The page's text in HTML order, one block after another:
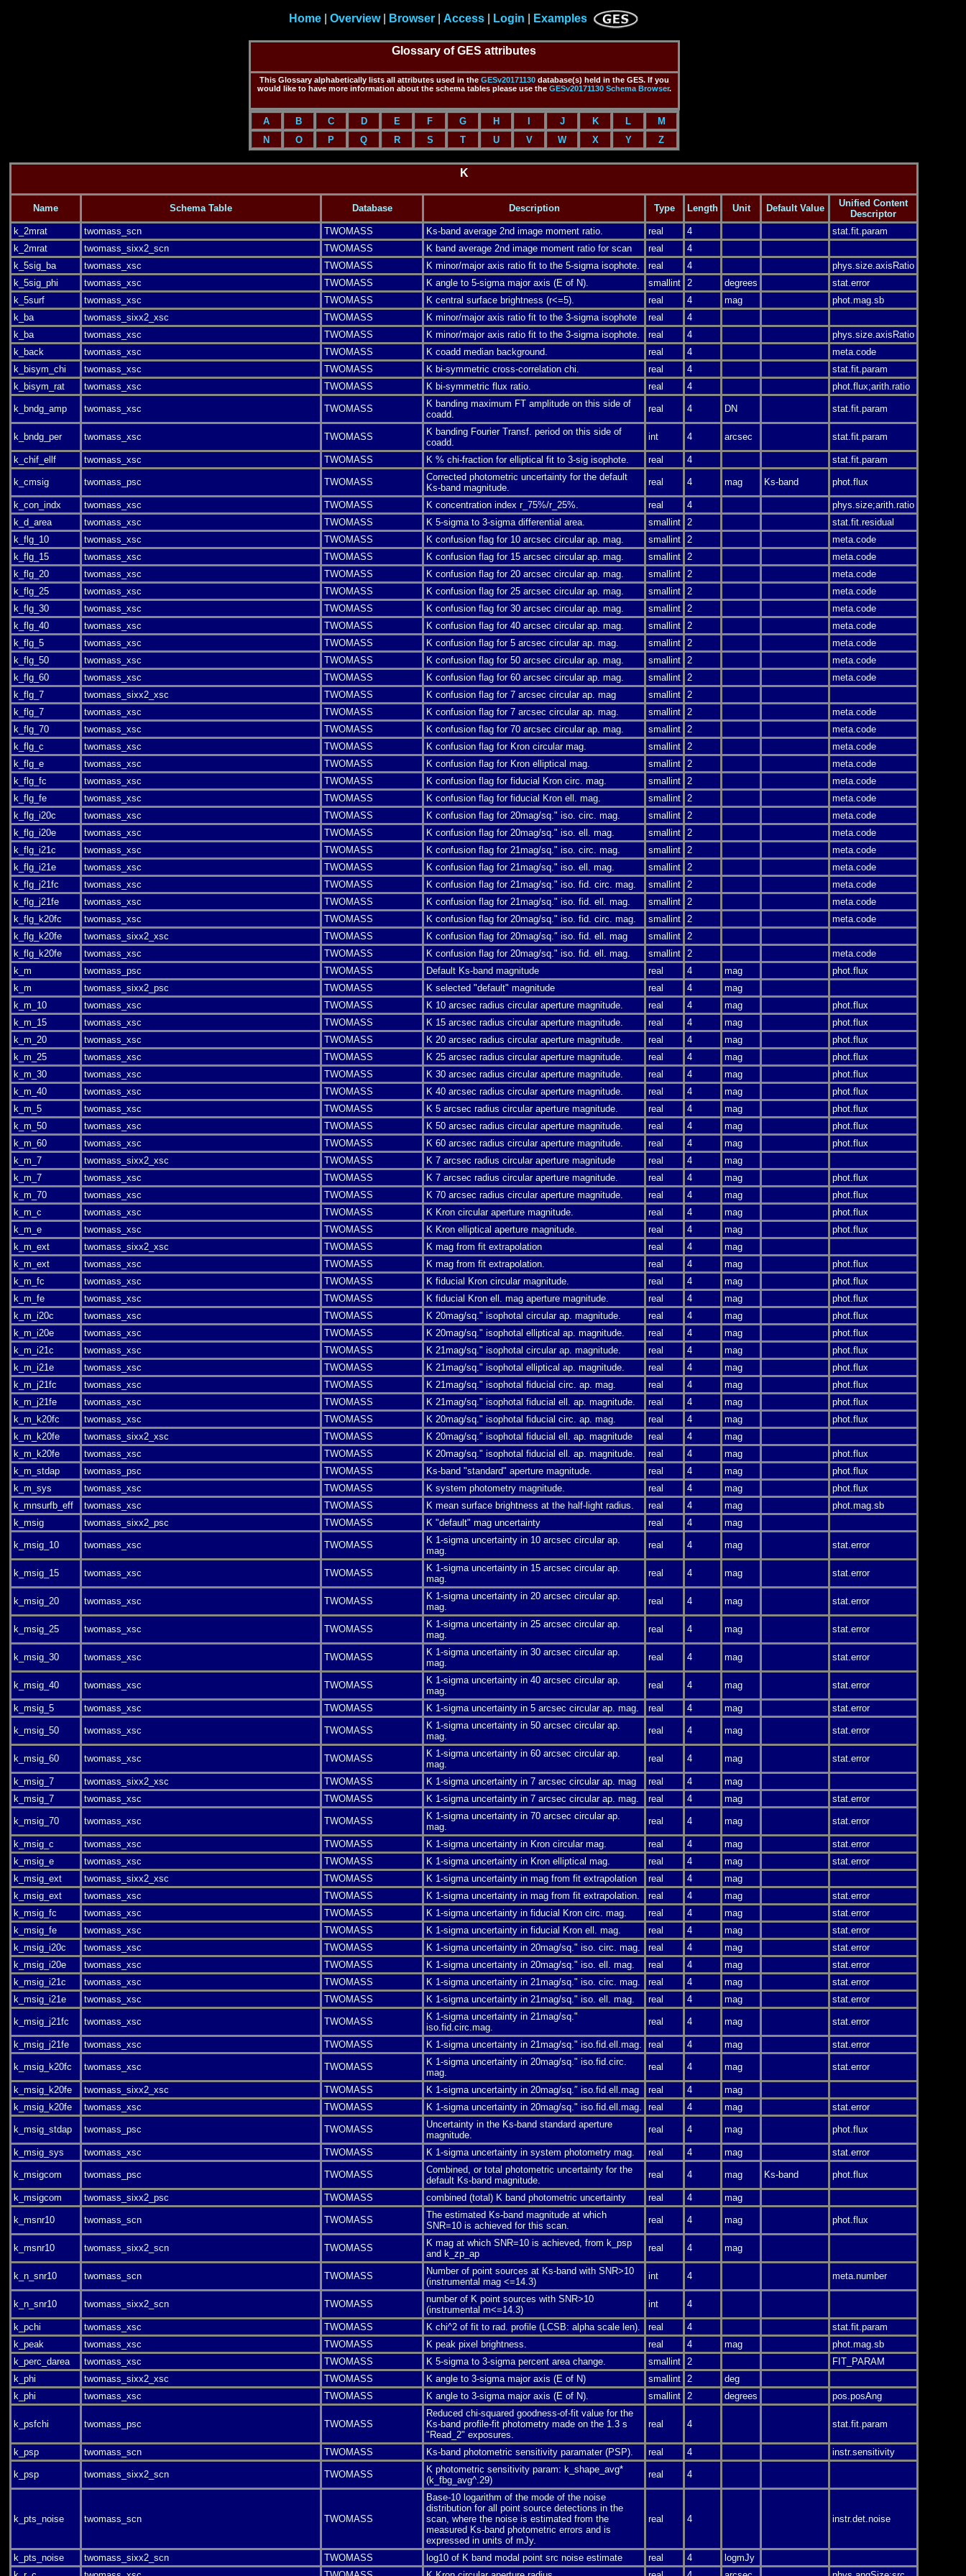
Home Overview| Browser Access Login Examples
Glossary of GES attributes
This Glossary alphabetically lists all attributes used in the GESv20171130database(s) held in the GES. If you
would like to have more information about the schema tables please use the GESv20171130 Schema Browser.
A B C D E F G H J K L
M
N
O P Q R S T U V W X Y Z
K
Name Schema Table Database Description Type Length Unit Default Value
Unified Content
Descriptor
k_2mrat
twomass_scn TWOMASS Ks-band average 2nd image moment ratio. real 4
stat.fit.param
k_2mrat
twomass_sixx2_scn TWOMASS K band average 2nd image moment ratio for scan real
4
k_5sig_ba
twomass_xsc TWOMASS K minor/major axis ratio fit to the 5-sigma isophote. real 4
phys.size.axisRatio
k_5sig_phi
twomass_xsc TWOMASS K angle to 5-sigma major axis (E of N). smallint 2 degrees
stat.error
k_5surf
twomass_xsc TWOMASS K central surface brightness (r<=5). real 4 mag
phot.mag.sb
k_ba
twomass_sixx2_xsc TWOMASS K minor/major axis ratio fit to the 3-sigma isophote real
4
k_ba
twomass_xsc TWOMASS K minor/major axis ratio fit to the 3-sigma isophote. real 4
phys.size.axisRatio
k_back
twomass_xsc TWOMASS K coadd median background. real 4
meta.code
k_bisym_chi
twomass_xsc TWOMASS K bi-symmetric cross-correlation chi. real 4
stat.fit.param
k_bisym_rat
twomass_xsc TWOMASS K bi-symmetric flux ratio. real 4 phot.flux;arith.ratio
k_bndg_amp twomass_xsc TWOMASS
K banding maximum FT amplitude on this side of
coadd.
real 4 DN stat.fit.param
k_bndg_per twomass_xsc TWOMASS
K banding Fourier Transf. period on this side of
coadd.
int 4 arcsec stat.fit.param
k_chif_ellf twomass_xsc TWOMASS K % chi-fraction for elliptical fit to 3-sig isophote. real 4 stat.fit.param
k_cmsig twomass_psc TWOMASS
Corrected photometric uncertainty for the default
Ks-band magnitude.
real 4 mag Ks-band phot.flux
k_con_indx twomass_xsc TWOMASS K concentration index r_75%/r_25%. real 4
phys.size;arith.ratio
k_d_area
twomass_xsc TWOMASS K 5-sigma to 3-sigma differential area. smallint 2
stat.fit.residual
k_flg_10
twomass_xsc TWOMASS K confusion flag for 10 arcsec circular ap. mag. smallint 2
meta.code
k_flg_15
twomass_xsc TWOMASS K confusion flag for 15 arcsec circular ap. mag. smallint 2
meta.code
k_flg_20
twomass_xsc TWOMASS K confusion flag for 20 arcsec circular ap. mag. smallint 2
meta.code
k_flg_25
twomass_xsc TWOMASS K confusion flag for 25 arcsec circular ap. mag. smallint 2
meta.code
k_flg_30
twomass_xsc TWOMASS K confusion flag for 30 arcsec circular ap. mag. smallint 2
meta.code
k_flg_40
twomass_xsc TWOMASS K confusion flag for 40 arcsec circular ap. mag. smallint 2
meta.code
k_flg_5
twomass_xsc TWOMASS K confusion flag for 5 arcsec circular ap. mag. smallint 2
meta.code
k_flg_50
twomass_xsc TWOMASS K confusion flag for 50 arcsec circular ap. mag. smallint 2
meta.code
k_flg_60
twomass_xsc TWOMASS K confusion flag for 60 arcsec circular ap. mag. smallint 2
meta.code
k_flg_7
twomass_sixx2_xsc TWOMASS K confusion flag for 7 arcsec circular ap. mag smallint 2
k_flg_7
twomass_xsc TWOMASS K confusion flag for 7 arcsec circular ap. mag. smallint 2
meta.code
k_flg_70
twomass_xsc TWOMASS K confusion flag for 70 arcsec circular ap. mag. smallint 2
meta.code
k_flg_c
twomass_xsc TWOMASS K confusion flag for Kron circular mag. smallint 2
meta.code
k_flg_e
twomass_xsc TWOMASS K confusion flag for Kron elliptical mag. smallint 2
meta.code
k_flg_fc
twomass_xsc TWOMASS K confusion flag for fiducial Kron circ. mag. smallint 2
meta.code
k_flg_fe
twomass_xsc TWOMASS K confusion flag for fiducial Kron ell. mag. smallint 2
meta.code
k_flg_i20c
twomass_xsc TWOMASS K confusion flag for 20mag/sq." iso. circ. mag. smallint 2
meta.code
k_flg_i20e
twomass_xsc TWOMASS K confusion flag for 20mag/sq." iso. ell. mag. smallint 2
meta.code
k_flg_i21c
twomass_xsc TWOMASS K confusion flag for 21mag/sq." iso. circ. mag. smallint 2
meta.code
k_flg_i21e
twomass_xsc TWOMASS K confusion flag for 21mag/sq." iso. ell. mag. smallint 2
meta.code
k_flg_j21fc
twomass_xsc TWOMASS K confusion flag for 21mag/sq." iso. fid. circ. mag. smallint 2
meta.code
k_flg_j21fe
twomass_xsc TWOMASS K confusion flag for 21mag/sq." iso. fid. ell. mag. smallint 2
meta.code
k_flg_k20fc
twomass_xsc TWOMASS K confusion flag for 20mag/sq." iso. fid. circ. mag. smallint 2
meta.code
k_flg_k20fe
twomass_sixx2_xsc TWOMASS K confusion flag for 20mag/sq.″ iso. fid. ell. mag smallint 2
k_flg_k20fe
twomass_xsc TWOMASS K confusion flag for 20mag/sq." iso. fid. ell. mag. smallint 2
meta.code
k_m
twomass_psc TWOMASS Default Ks-band magnitude real 4 mag
phot.flux
k_m
twomass_sixx2_psc TWOMASS K selected "default" magnitude real 4
mag
k_m_10
twomass_xsc TWOMASS K 10 arcsec radius circular aperture magnitude. real 4 mag
phot.flux
k_m_15
twomass_xsc TWOMASS K 15 arcsec radius circular aperture magnitude. real 4 mag
phot.flux
k_m_20
twomass_xsc TWOMASS K 20 arcsec radius circular aperture magnitude. real 4 mag
phot.flux
k_m_25
twomass_xsc TWOMASS K 25 arcsec radius circular aperture magnitude. real 4 mag
phot.flux
k_m_30
twomass_xsc TWOMASS K 30 arcsec radius circular aperture magnitude. real 4 mag
phot.flux
k_m_40
twomass_xsc TWOMASS K 40 arcsec radius circular aperture magnitude. real 4 mag
phot.flux
k_m_5
twomass_xsc TWOMASS K 5 arcsec radius circular aperture magnitude. real 4 mag
phot.flux
k_m_50
twomass_xsc TWOMASS K 50 arcsec radius circular aperture magnitude. real 4 mag
phot.flux
k_m_60
twomass_xsc TWOMASS K 60 arcsec radius circular aperture magnitude. real 4 mag
phot.flux
k_m_7
twomass_sixx2_xsc TWOMASS K 7 arcsec radius circular aperture magnitude real 4
mag
k_m_7
twomass_xsc TWOMASS K 7 arcsec radius circular aperture magnitude. real 4 mag
phot.flux
k_m_70
twomass_xsc TWOMASS K 70 arcsec radius circular aperture magnitude. real 4 mag
phot.flux
k_m_c
twomass_xsc TWOMASS K Kron circular aperture magnitude. real 4 mag
phot.flux
k_m_e
twomass_xsc TWOMASS K Kron elliptical aperture magnitude. real 4 mag
phot.flux
k_m_ext
twomass_sixx2_xsc TWOMASS K mag from fit extrapolation real 4
mag
k_m_ext
twomass_xsc TWOMASS K mag from fit extrapolation. real 4 mag
phot.flux
k_m_fc
twomass_xsc TWOMASS K fiducial Kron circular magnitude. real 4 mag
phot.flux
k_m_fe
twomass_xsc TWOMASS K fiducial Kron ell. mag aperture magnitude. real 4 mag
phot.flux
k_m_i20c
twomass_xsc TWOMASS K 20mag/sq." isophotal circular ap. magnitude. real 4 mag
phot.flux
k_m_i20e
twomass_xsc TWOMASS K 20mag/sq." isophotal elliptical ap. magnitude. real 4 mag
phot.flux
k_m_i21c
twomass_xsc TWOMASS K 21mag/sq." isophotal circular ap. magnitude. real 4 mag
phot.flux
k_m_i21e
twomass_xsc TWOMASS K 21mag/sq." isophotal elliptical ap. magnitude. real 4 mag
phot.flux
k_m_j21fc
twomass_xsc TWOMASS K 21mag/sq." isophotal fiducial circ. ap. mag. real 4 mag
phot.flux
k_m_j21fe
twomass_xsc TWOMASS K 21mag/sq." isophotal fiducial ell. ap. magnitude. real 4 mag
phot.flux
k_m_k20fc
twomass_xsc TWOMASS K 20mag/sq." isophotal fiducial circ. ap. mag. real 4 mag
phot.flux
k_m_k20fe
twomass_sixx2_xsc TWOMASS K 20mag/sq.″ isophotal fiducial ell. ap. magnitude real 4
mag
k_m_k20fe
twomass_xsc TWOMASS K 20mag/sq." isophotal fiducial ell. ap. magnitude. real 4 mag
phot.flux
k_m_stdap
twomass_psc TWOMASS Ks-band "standard" aperture magnitude. real 4 mag
phot.flux
k_m_sys
twomass_xsc TWOMASS K system photometry magnitude. real 4 mag
phot.flux
k_mnsurfb_eff
twomass_xsc TWOMASS K mean surface brightness at the half-light radius. real 4 mag
phot.mag.sb
k_msig
twomass_sixx2_psc TWOMASS K "default" mag uncertainty real 4 mag
k_msig_10 twomass_xsc TWOMASS
K 1-sigma uncertainty in 10 arcsec circular ap.
mag.
real 4 mag stat.error
k_msig_15 twomass_xsc TWOMASS
K 1-sigma uncertainty in 15 arcsec circular ap.
mag.
real 4 mag stat.error
k_msig_20 twomass_xsc TWOMASS
K 1-sigma uncertainty in 20 arcsec circular ap.
mag.
real 4 mag stat.error
k_msig_25 twomass_xsc TWOMASS
K 1-sigma uncertainty in 25 arcsec circular ap.
mag.
real 4 mag stat.error
k_msig_30 twomass_xsc TWOMASS
K 1-sigma uncertainty in 30 arcsec circular ap.
mag.
real 4 mag stat.error
k_msig_40 twomass_xsc TWOMASS
K 1-sigma uncertainty in 40 arcsec circular ap.
mag.
real 4 mag stat.error
k_msig_5 twomass_xsc TWOMASS K 1-sigma uncertainty in 5 arcsec circular ap. mag. real 4 mag stat.error
k_msig_50 twomass_xsc TWOMASS
K 1-sigma uncertainty in 50 arcsec circular ap.
mag.
real 4 mag stat.error
k_msig_60 twomass_xsc TWOMASS
K 1-sigma uncertainty in 60 arcsec circular ap.
mag.
real 4 mag stat.error
k_msig_7 twomass_sixx2_xsc TWOMASS K 1-sigma uncertainty in 7 arcsec circular ap. mag real 4
mag
k_msig_7
twomass_xsc TWOMASS K 1-sigma uncertainty in 7 arcsec circular ap. mag. real 4 mag stat.error
k_msig_70 twomass_xsc TWOMASS
K 1-sigma uncertainty in 70 arcsec circular ap.
mag.
real 4 mag stat.error
k_msig_c twomass_xsc TWOMASS K 1-sigma uncertainty in Kron circular mag. real 4 mag
stat.error
k_msig_e
twomass_xsc TWOMASS K 1-sigma uncertainty in Kron elliptical mag. real 4 mag
stat.error
k_msig_ext
twomass_sixx2_xsc TWOMASS K 1-sigma uncertainty in mag from fit extrapolation real 4
mag
k_msig_ext
twomass_xsc TWOMASS K 1-sigma uncertainty in mag from fit extrapolation. real 4 mag
stat.error
k_msig_fc
twomass_xsc TWOMASS K 1-sigma uncertainty in fiducial Kron circ. mag. real 4 mag
stat.error
k_msig_fe
twomass_xsc TWOMASS K 1-sigma uncertainty in fiducial Kron ell. mag. real 4 mag
stat.error
k_msig_i20c
twomass_xsc TWOMASS K 1-sigma uncertainty in 20mag/sq." iso. circ. mag. real 4 mag
stat.error
k_msig_i20e
twomass_xsc TWOMASS K 1-sigma uncertainty in 20mag/sq." iso. ell. mag. real 4 mag
stat.error
k_msig_i21c
twomass_xsc TWOMASS K 1-sigma uncertainty in 21mag/sq." iso. circ. mag. real 4 mag
stat.error
k_msig_i21e
twomass_xsc TWOMASS K 1-sigma uncertainty in 21mag/sq." iso. ell. mag. real 4 mag stat.error
k_msig_j21fc twomass_xsc TWOMASS
K 1-sigma uncertainty in 21mag/sq."
iso.fid.circ.mag.
real 4 mag stat.error
k_msig_j21fe twomass_xsc TWOMASS K 1-sigma uncertainty in 21mag/sq." iso.fid.ell.mag. real 4 mag stat.error
k_msig_k20fc twomass_xsc TWOMASS
K 1-sigma uncertainty in 20mag/sq." iso.fid.circ.
mag.
real 4 mag stat.error
k_msig_k20fe twomass_sixx2_xsc TWOMASS K 1-sigma uncertainty in 20mag/sq.″ iso.fid.ell.mag real 4
mag
k_msig_k20fe
twomass_xsc TWOMASS K 1-sigma uncertainty in 20mag/sq." iso.fid.ell.mag. real 4 mag stat.error
k_msig_stdap twomass_psc TWOMASS
Uncertainty in the Ks-band standard aperture
magnitude.
real 4 mag phot.flux
k_msig_sys twomass_xsc TWOMASS K 1-sigma uncertainty in system photometry mag. real 4 mag stat.error
k_msigcom twomass_psc TWOMASS
Combined, or total photometric uncertainty for the
default Ks-band magnitude.
real 4 mag Ks-band phot.flux
k_msigcom twomass_sixx2_psc TWOMASS combined (total) K band photometric uncertainty real 4 mag
k_msnr10 twomass_scn TWOMASS
The estimated Ks-band magnitude at which
SNR=10 is achieved for this scan.
real 4 mag phot.flux
k_msnr10 twomass_sixx2_scn TWOMASS
K mag at which SNR=10 is achieved, from k_psp
and k_zp_ap
real 4 mag
k_n_snr10 twomass_scn TWOMASS
Number of point sources at Ks-band with SNR>10
(instrumental mag <=14.3)
int 4 meta.number
k_n_snr10 twomass_sixx2_scn TWOMASS
number of K point sources with SNR>10
(instrumental m<=14.3)
int 4
k_pchi twomass_xsc TWOMASS K chi^2 of fit to rad. profile (LCSB: alpha scale len). real 4
stat.fit.param
k_peak
twomass_xsc TWOMASS K peak pixel brightness. real 4 mag
phot.mag.sb
k_perc_darea
twomass_xsc TWOMASS K 5-sigma to 3-sigma percent area change. smallint 2
FIT_PARAM
k_phi
twomass_sixx2_xsc TWOMASS K angle to 3-sigma major axis (E of N) smallint 2
deg
k_phi
twomass_xsc TWOMASS K angle to 3-sigma major axis (E of N). smallint 2 degrees pos.posAng
k_psfchi twomass_psc TWOMASS
Reduced chi-squared goodness-of-fit value for the
Ks-band profile-fit photometry made on the 1.3 s
"Read_2" exposures.
real 4 stat.fit.param
k_psp twomass_scn TWOMASS Ks-band photometric sensitivity paramater (PSP). real 4 instr.sensitivity
k_psp twomass_sixx2_scn TWOMASS
K photometric sensitivity param: k_shape_avg*
(k_fbg_avg^.29)
real 4
k_pts_noise twomass_scn TWOMASS
Base-10 logarithm of the mode of the noise
distribution for all point source detections in the
scan, where the noise is estimated from the
measured Ks-band photometric errors and is
expressed in units of mJy.
real 4 instr.det.noise
k_pts_noise twomass_sixx2_scn TWOMASS log10 of K band modal point src noise estimate real 4
logmJy